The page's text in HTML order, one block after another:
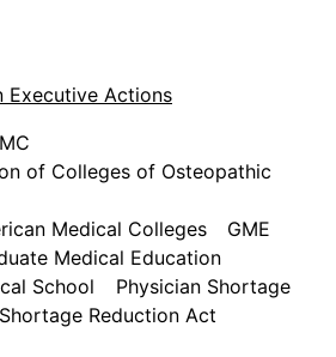
Executive Actions
of Colleges of Osteopathic
Medical Colleges
GME
Medical Education
School
Physician Shortage
Reduction Act